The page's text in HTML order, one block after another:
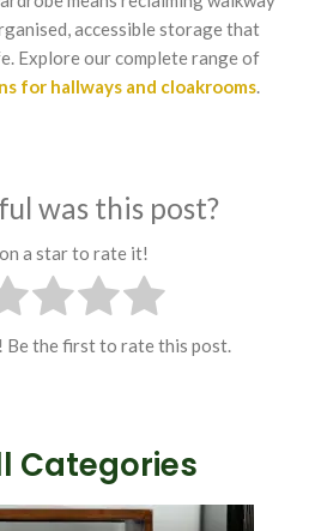
accessible storage that
Explore our complete range of
for hallways and cloakrooms.
was this post?
a star to rate it!
Be the first to rate this post.
Categories